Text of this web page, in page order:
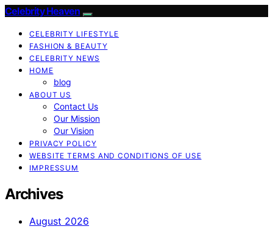
Celebrity Heaven
CELEBRITY LIFESTYLE
FASHION & BEAUTY
CELEBRITY NEWS
HOME
blog
ABOUT US
Contact Us
Our Mission
Our Vision
PRIVACY POLICY
WEBSITE TERMS AND CONDITIONS OF USE
IMPRESSUM
Archives
August 2026